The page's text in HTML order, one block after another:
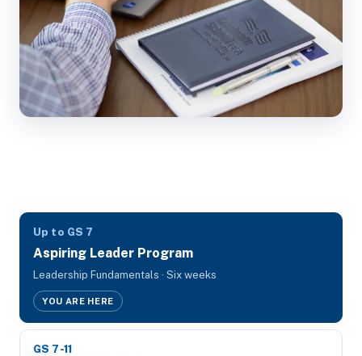
Up to GS 7
Aspiring Leader Program
Leadership Fundamentals · Six weeks
YOU ARE HERE
GS 7-11